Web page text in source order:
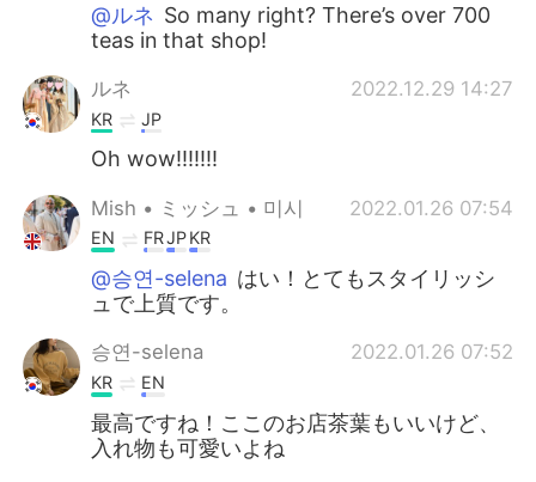
@ルネ So many right? There’s over 700
teas in that shop!
ルネ 2022.12.29 14:27
KR JP
Oh wow!!!!!!!
Mish • ミッシュ • 미시 2022.01.26 07:54
EN FRJPKR
@승연-selena はい！とてもスタイリッシ
ュで上質です。
승연-selena 2022.01.26 07:52
KR EN
最高ですね！ここのお店茶葉もいいけど、
入れ物も可愛いよね